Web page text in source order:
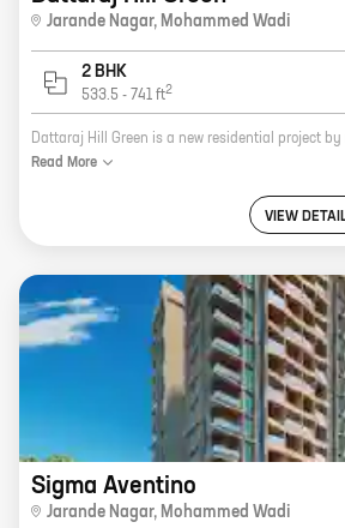
Jarande Nagar, Mohammed Wadi
2 BHK
533.5 - 741 ft2
Read More
VIEW
Sigma Aventino
Jarande Nagar, Mohammed Wadi